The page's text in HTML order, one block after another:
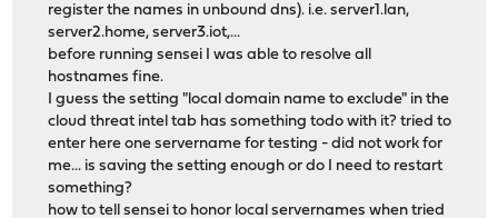
register the names in unbound dns). i.e. server1.lan,
server2.home, server3.iot,...
before running sensei I was able to resolve all
hostnames fine.
I guess the setting "local domain name to exclude" in the
cloud threat intel tab has something todo with it? tried to
enter here one servername for testing - did not work for
me... is saving the setting enough or do I need to restart
something?
how to tell sensei to honor local servernames when tried